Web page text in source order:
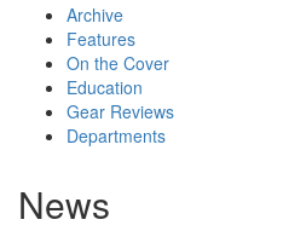
Archive
Features
On the Cover
Education
Gear Reviews
Departments
News